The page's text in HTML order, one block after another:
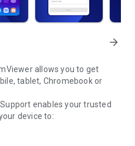
arrow_forward
allows you to get
tablet, Chromebook or
enables your trusted
device to: